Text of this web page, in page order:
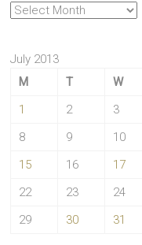
Archives
July 2013
M
T W
1
2 3
8
9 10
15
16 17
22
23 24
29
30 31